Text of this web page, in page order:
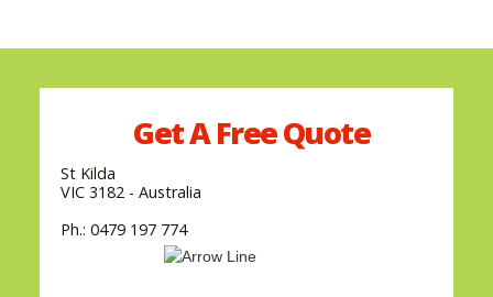
Get AFreeQuote
St Kilda
VIC 3182 - Australia
Ph.: 0479 197 774